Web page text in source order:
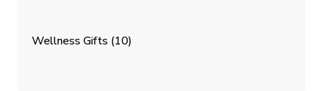
Wellness Gifts (10)